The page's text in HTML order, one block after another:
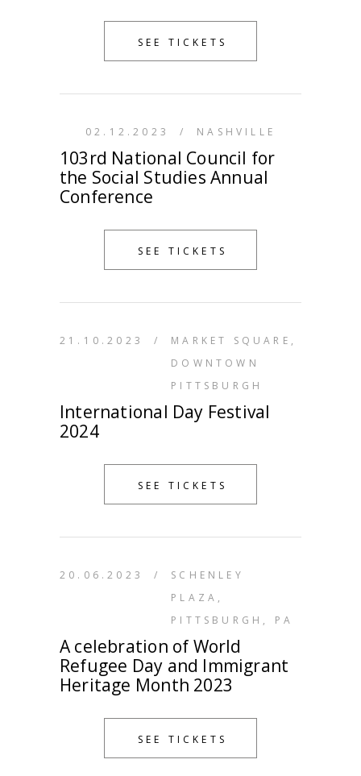
SEE TICKETS
02.12.2023 / NASHVILLE
103rd National Council for
the Social Studies Annual
Conference
SEE TICKETS
21.10.2023 /
MARKET SQUARE,
DOWNTOWN
PITTSBURGH
International Day Festival
2024
SEE TICKETS
20.06.2023 /
SCHENLEY
PLAZA,
PITTSBURGH, PA
A celebration of World
Refugee Day and Immigrant
Heritage Month 2023
SEE TICKETS